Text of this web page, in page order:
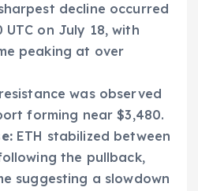
decline occurred
on July 18, with
peaking at over
was observed
forming near $3,480.
ETH stabilized between
the pullback,
suggesting a slowdown